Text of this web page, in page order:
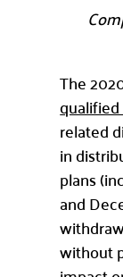
The
related
in
plans
and
without